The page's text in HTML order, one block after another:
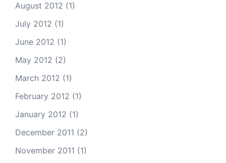
August 2012 (1)
July 2012 (1)
June 2012 (1)
May 2012 (2)
March 2012 (1)
February 2012 (1)
January 2012 (1)
December 2011 (2)
November 2011 (1)